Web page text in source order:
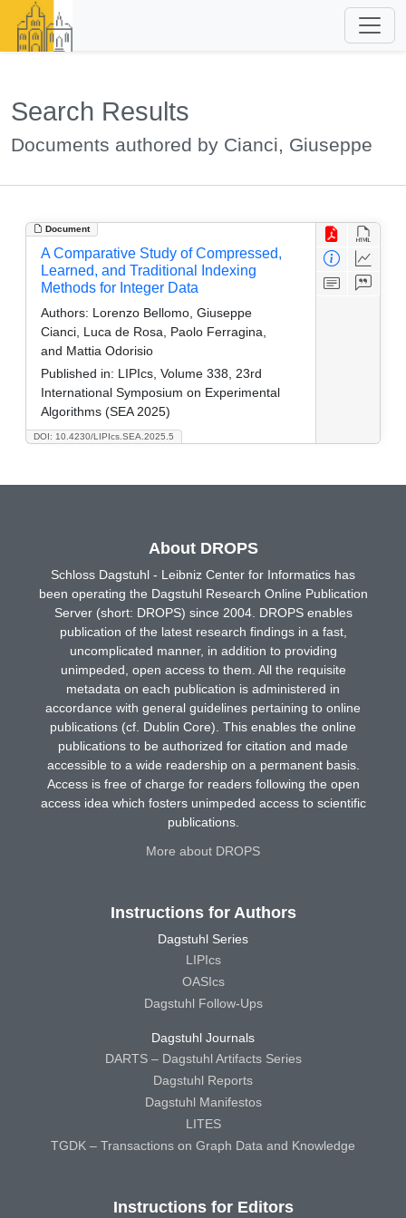
Search Results
Documents authored by Cianci, Giuseppe
Document
DOI: 10.4230/LIPIcs.SEA.2025.5
A Comparative Study of Compressed,
Learned, and Traditional Indexing
Methods for Integer Data
Authors: Lorenzo Bellomo, Giuseppe
Cianci, Luca de Rosa, Paolo Ferragina,
and Mattia Odorisio
Published in: LIPIcs, Volume 338, 23rd
International Symposium on Experimental
Algorithms (SEA 2025)
About DROPS
Schloss Dagstuhl - Leibniz Center for Informatics has
been operating the Dagstuhl Research Online Publication
Server (short: DROPS) since 2004. DROPS enables
publication of the latest research findings in a fast,
uncomplicated manner, in addition to providing
unimpeded, open access to them. All the requisite
metadata on each publication is administered in
accordance with general guidelines pertaining to online
publications (cf. Dublin Core). This enables the online
publications to be authorized for citation and made
accessible to a wide readership on a permanent basis.
Access is free of charge for readers following the open
access idea which fosters unimpeded access to scientific
publications.
More about DROPS
Instructions for Authors
Dagstuhl Series
LIPIcs
OASIcs
Dagstuhl Follow-Ups
Dagstuhl Journals
DARTS – Dagstuhl Artifacts Series
Dagstuhl Reports
Dagstuhl Manifestos
LITES
TGDK – Transactions on Graph Data and Knowledge
Instructions for Editors